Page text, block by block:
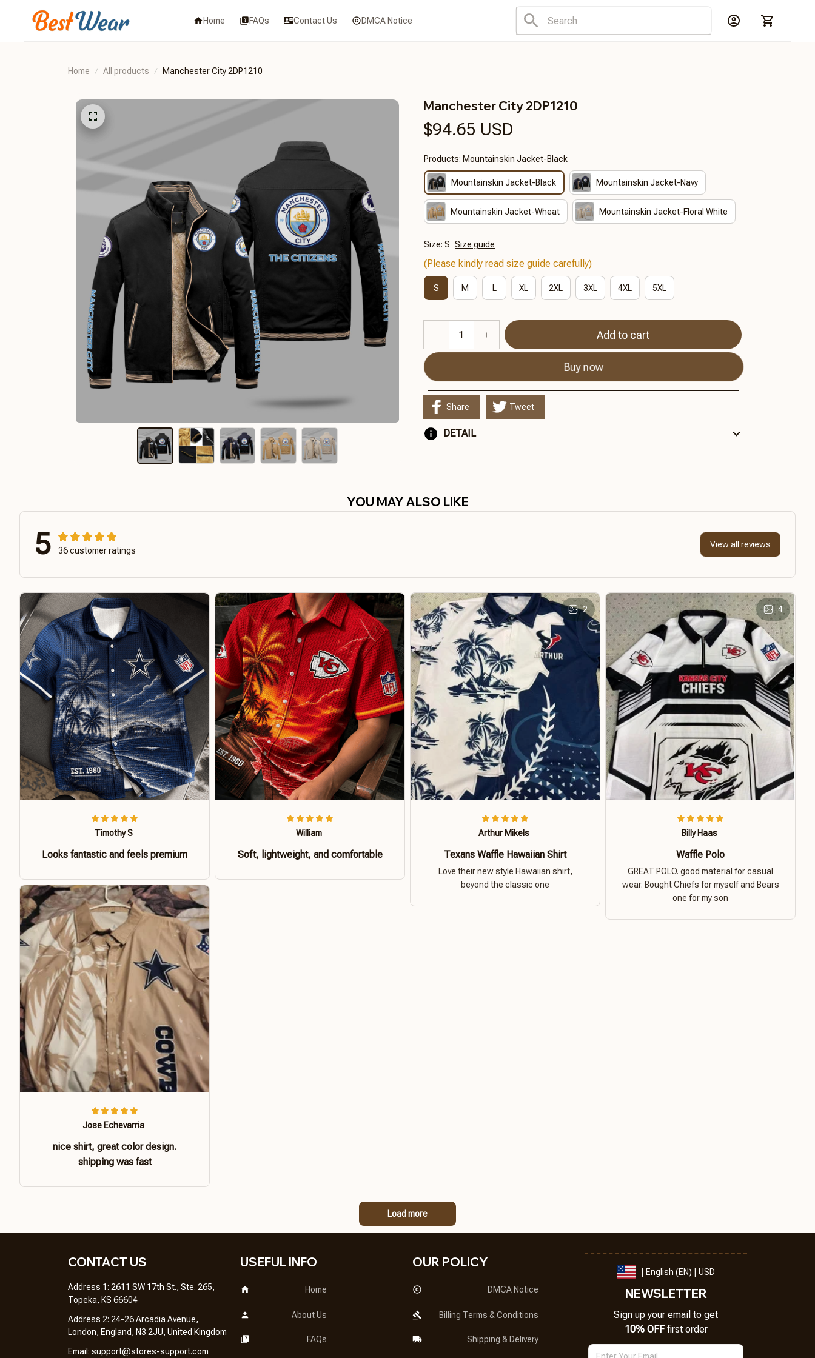
Home FAQs Contact Us DMCA Notice
Home All products Manchester City 2DP1210
Manchester City 2DP1210
$94.65 USD
Products: Mountainskin Jacket-Black
Mountainskin Jacket-Black Mountainskin Jacket-Navy
Mountainskin Jacket-Wheat Mountainskin Jacket-Floral White
Size: S Size guide
(Please kindly read size guide carefully)
S M L XL 2XL 3XL 4XL 5XL
Add to cart
Buy now
Share Tweet
DETAIL
YOU MAY ALSO LIKE
5 36 customer ratings
View all reviews
Timothy S
Looks fantastic and feels premium
William
Soft, lightweight, and comfortable
2
Arthur Mikels
Texans Waffle Hawaiian Shirt
Love their new style Hawaiian shirt,
beyond the classic one
4
Billy Haas
Waffle Polo
GREAT POLO. good material for casual
wear. Bought Chiefs for myself and Bears
one for my son
Jose Echevarria
nice shirt, great color design.
shipping was fast
Load more
CONTACT US
Address 1: 2611 SW 17th St., Ste. 265,
Topeka, KS 66604
Address 2: 24-26 Arcadia Avenue,
London, England, N3 2JU, United Kingdom
Email: support@stores-support.com
USEFUL INFO
Home
About Us
FAQs
OUR POLICY
DMCA Notice
Billing Terms & Conditions
Shipping & Delivery
| English (EN) | USD
NEWSLETTER
Sign up your email to get
10% OFF first order